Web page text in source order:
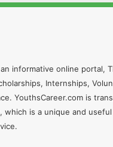
informative online portal,
Internships,
YouthsCareer.com is
is a unique and useful